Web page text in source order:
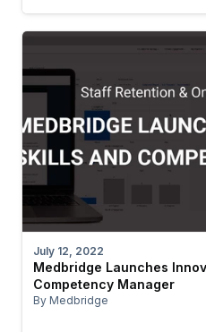
July 12, 2022
Medbridge Launches
Competency Manager
By Medbridge